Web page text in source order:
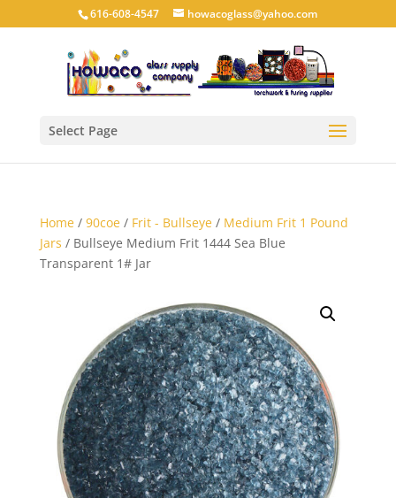
616-608-4547 howacoglass@yahoo.com
Select Page
Home/ 90coe/ Frit - Bullseye/ Medium Frit 1 Pound
Jars / Bullseye Medium Frit 1444 Sea Blue
Transparent 1# Jar